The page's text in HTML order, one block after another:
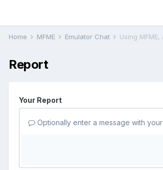
Home MFME Emulator Chat Using
Report
Your Report
Optionally enter a message with